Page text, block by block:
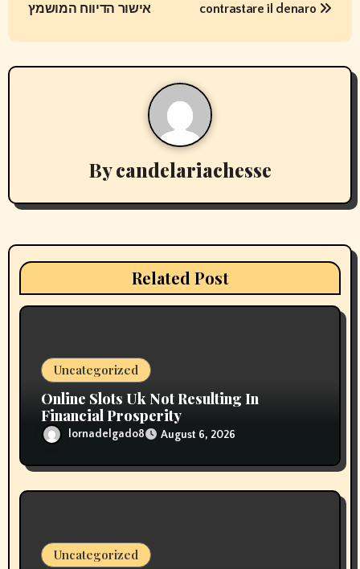
s
t
i
a
אישור הדיווח המושמץ
contrastare il denaro
Bycandelariachesse
Related Post
Uncategorized
Online Slots Uk Not Resulting In
Financial Prosperity
lornadelgado8 August 6, 2026
Uncategorized